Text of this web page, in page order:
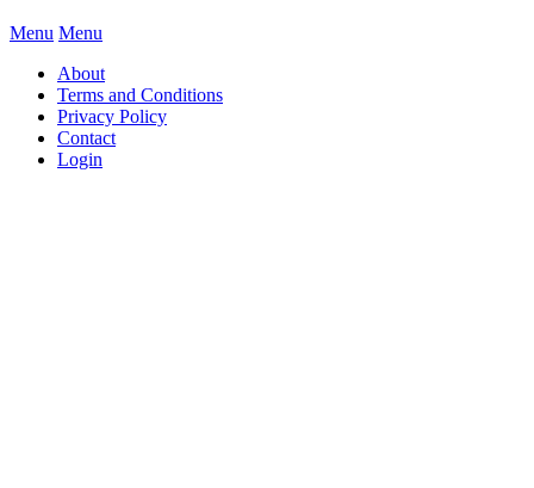
Menu Menu
About
Terms and Conditions
Privacy Policy
Contact
Login